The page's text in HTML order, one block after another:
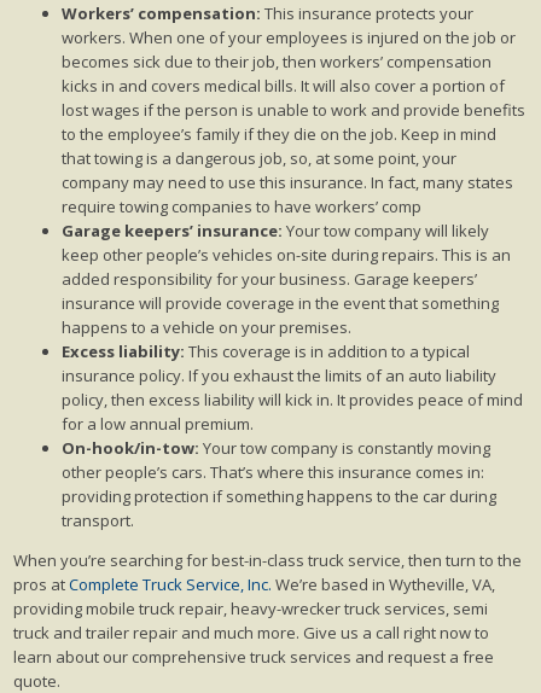
Workers’ compensation: This insurance protects your
workers. When one of your employees is injured on the job or
becomes sick due to their job, then workers’ compensation
kicks in and covers medical bills. It will also cover a portion of
lost wages if the person is unable to work and provide benefits
to the employee’s family if they die on the job. Keep in mind
that towing is a dangerous job, so, at some point, your
company may need to use this insurance. In fact, many states
require towing companies to have workers’ comp
Garage keepers’ insurance: Your tow company will likely
keep other people’s vehicles on-site during repairs. This is an
added responsibility for your business. Garage keepers’
insurance will provide coverage in the event that something
happens to a vehicle on your premises.
Excess liability: This coverage is in addition to a typical
insurance policy. If you exhaust the limits of an auto liability
policy, then excess liability will kick in. It provides peace of mind
for a low annual premium.
On-hook/in-tow: Your tow company is constantly moving
other people’s cars. That’s where this insurance comes in:
providing protection if something happens to the car during
transport.
When you’re searching for best-in-class truck service, then turn to the
pros atComplete Truck Service, Inc. We’re based in Wytheville, VA,
providing mobile truck repair, heavy-wrecker truck services, semi
truck and trailer repair and much more. Give us a call right now to
learn about our comprehensive truck services and request a free
quote.